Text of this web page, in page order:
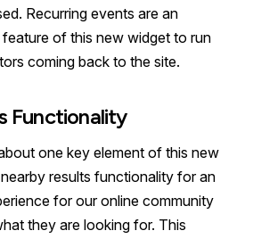
Recurring events are an
of this new widget to run
coming back to the site.
Functionality
one key element of this new
results functionality for an
for our online community
they are looking for. This